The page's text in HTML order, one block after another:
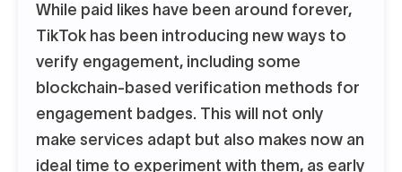
While paid likes have been around forever,
TikTok has been introducing new ways to
verify engagement, including some
blockchain-based verification methods for
engagement badges. This will not only
make services adapt but also makes now an
ideal time to experiment with them, as early